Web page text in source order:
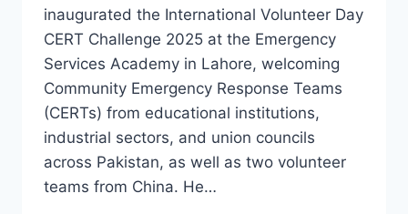
inaugurated the International Volunteer Day
CERT Challenge 2025 at the Emergency
Services Academy in Lahore, welcoming
Community Emergency Response Teams
(CERTs) from educational institutions,
industrial sectors, and union councils
across Pakistan, as well as two volunteer
teams from China. He…